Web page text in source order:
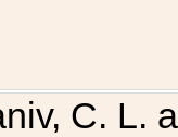
C. L.